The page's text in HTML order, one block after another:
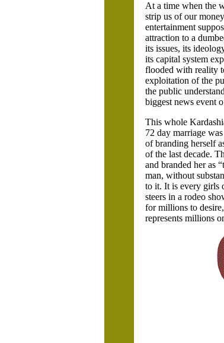
At a time when the
strip us of our
entertainment
attraction to a
its issues, its
its capital system
flooded with reality
exploitation of the
the public
biggest news event
This whole
72 day marriage
of branding herself
of the last decade.
and branded her as
man, without
to it. It is every girls
steers in a rodeo
for millions to
represents millions